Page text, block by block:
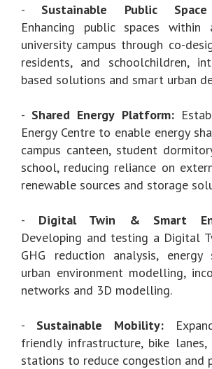
- Sustainable Public
Enhancing public spaces
university campus through co-
residents, and schoolchildren,
based solutions and smart urban
- Shared Energy Platform:
Energy Centre to enable energy
campus canteen, student
school, reducing reliance on
renewable sources and storage
- Digital Twin & Smart
Developing and testing a Digital
GHG reduction analysis, energy
urban environment modelling,
networks and 3D modelling.
- Sustainable Mobility:
friendly infrastructure, bike lanes,
stations to reduce congestion and